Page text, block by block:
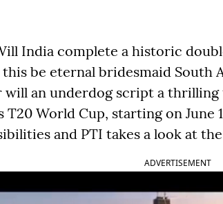
India complete a historic
be eternal bridesmaid South
will an underdog script a
T20 World Cup, starting on June
and PTI takes a look at
ADVERTISEMENT